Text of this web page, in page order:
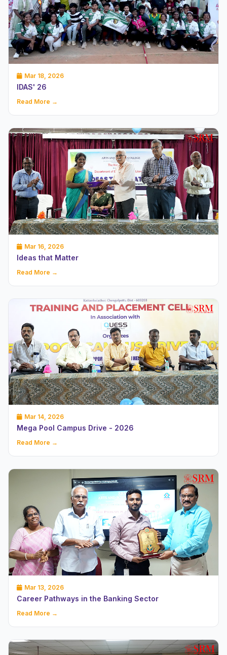
Mar 18, 2026
IDAS' 26
Read More →
Mar 16, 2026
Ideas that Matter
Read More →
Mar 14, 2026
Mega Pool Campus Drive - 2026
Read More →
Mar 13, 2026
Career Pathways in the Banking Sector
Read More →